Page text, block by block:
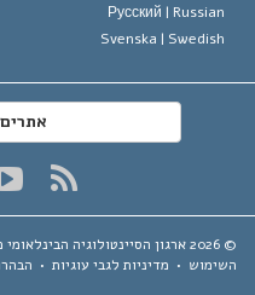
Русский |
Svenska |
אתרים
ארגון הסיינטולוגיה הבינלאומיכל
•מדיניות לגבי עוגיות•הבהרה